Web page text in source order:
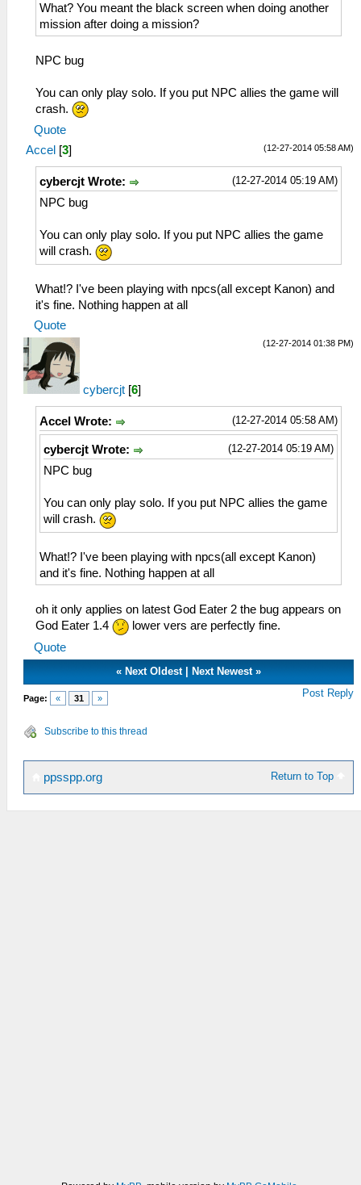
What? You meant the black screen when doing another
mission after doing a mission?
NPC bug
You can only play solo. If you put NPC allies the game will
crash.
Quote
(12-27-2014 05:58 AM)
Accel [3]
(12-27-2014 05:19 AM)
cybercjt Wrote:
NPC bug
You can only play solo. If you put NPC allies the game
will crash.
What!? I've been playing with npcs(all except Kanon) and
it's fine. Nothing happen at all
Quote
(12-27-2014 01:38 PM)
cybercjt [6]
(12-27-2014 05:58 AM)
Accel Wrote:
(12-27-2014 05:19 AM)
cybercjt Wrote:
NPC bug
You can only play solo. If you put NPC allies the game
will crash.
What!? I've been playing with npcs(all except Kanon)
and it's fine. Nothing happen at all
oh it only applies on latest God Eater 2 the bug appears on
God Eater 1.4
lower vers are perfectly fine.
Quote
« Next Oldest Next Newest »
Page: « 31 » Post Reply
Subscribe to this thread
Return to Top
ppsspp.org